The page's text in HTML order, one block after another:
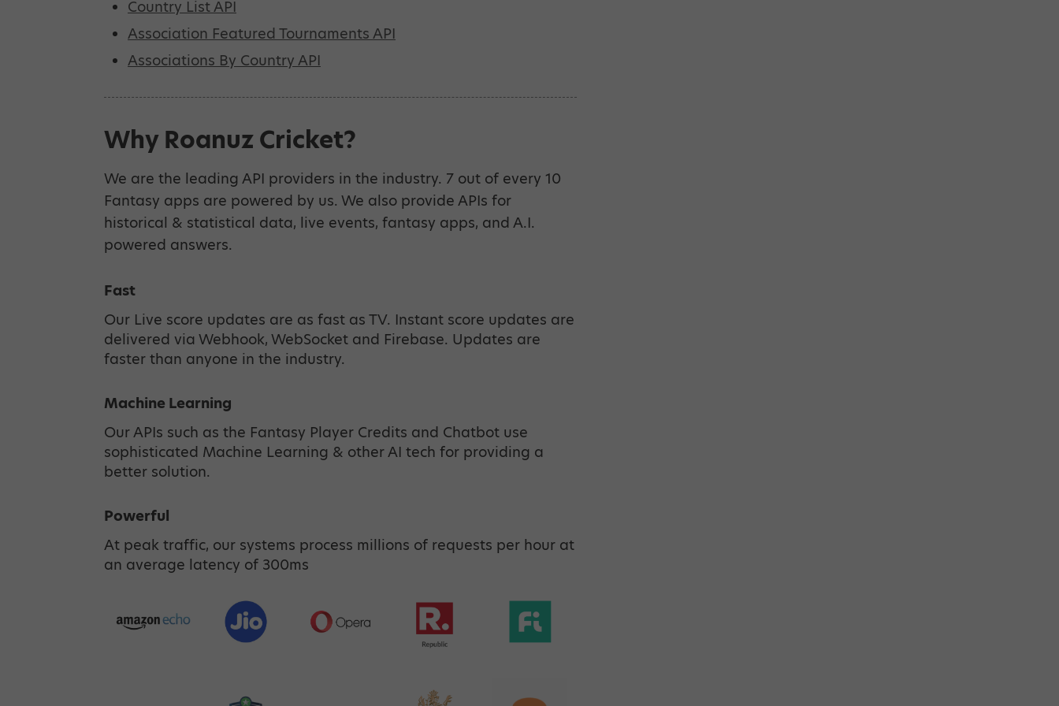
Country List API
Association Featured Tournaments API
Associations By Country API
Why Roanuz Cricket?
We are the leading API providers in the industry. 7 out of every 10
Fantasy apps are powered by us. We also provide APIs for
historical & statistical data, live events, fantasy apps, and A.I.
powered answers.
Fast
Our Live score updates are as fast as TV. Instant score updates are
delivered via Webhook, WebSocket and Firebase. Updates are
faster than anyone in the industry.
Machine Learning
Our APIs such as the Fantasy Player Credits and Chatbot use
sophisticated Machine Learning & other AI tech for providing a
better solution.
Powerful
At peak traffic, our systems process millions of requests per hour at
an average latency of 300ms